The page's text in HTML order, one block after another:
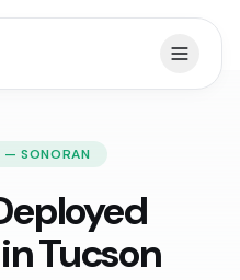
— SONORAN
Tucson